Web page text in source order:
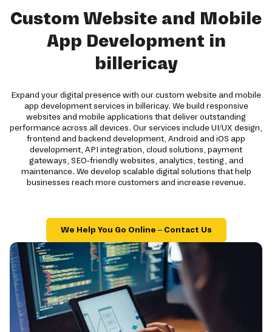
Custom Website and Mobile
App Development in
billericay
Expand your digital presence with our custom website and mobile
app development services in billericay. We build responsive
websites and mobile applications that deliver outstanding
performance across all devices. Our services include UI/UX design,
frontend and backend development, Android and iOS app
development, API integration, cloud solutions, payment
gateways, SEO-friendly websites, analytics, testing, and
maintenance. We develop scalable digital solutions that help
businesses reach more customers and increase revenue.
We Help You Go Online – Contact Us